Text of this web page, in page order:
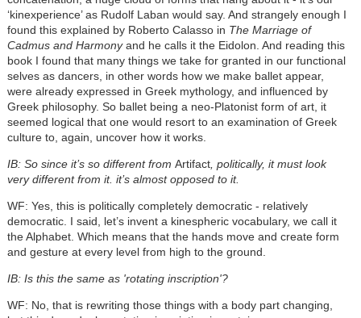
‘kinexperience’ as Rudolf Laban would say. And strangely enough I
found this explained by Roberto Calasso in The Marriage of
Cadmus and Harmonyand he calls it the Eidolon. And reading this
book I found that many things we take for granted in our functional
selves as dancers, in other words how we make ballet appear,
were already expressed in Greek mythology, and influenced by
Greek philosophy. So ballet being a neo-Platonist form of art, it
seemed logical that one would resort to an examination of Greek
culture to, again, uncover how it works.
IB: So since it’s so different from Artifact, politically, it must look
very different from it. it’s almost opposed to it.
WF: Yes, this is politically completely democratic - relatively
democratic. I said, let’s invent a kinespheric vocabulary, we call it
the Alphabet. Which means that the hands move and create form
and gesture at every level from high to the ground.
IB: Is this the same as 'rotating inscription'?
WF: No, that is rewriting those things with a body part changing,